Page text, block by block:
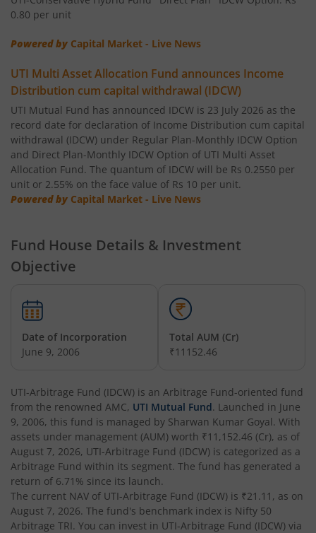
UTI-Large & Mid Cap Fund
UTI-Transportation & Logistics Fund
UTI-Low Duration Fund
UTI Multi Asset Allocation Fund
UTI-Retirement Fund
UTI-Overnight Fund
UTI-India Consumer Fund
UTI-Arbitrage Fund
UTI-Annual Interval Fund - I
UTI-Banking & PSU Fund
UTI-Medium Duration Fund
0.80 per unit
Powered by Capital Market - Live News
UTI Multi Asset Allocation Fund announces Income
Distribution cum capital withdrawal (IDCW)
UTI Mutual Fund has announced IDCW is 23 July 2026 as the
record date for declaration of Income Distribution cum capital
withdrawal (IDCW) under Regular Plan-Monthly IDCW Option
and Direct Plan-Monthly IDCW Option of UTI Multi Asset
Allocation Fund. The quantum of IDCW will be Rs 0.2550 per
unit or 2.55% on the face value of Rs 10 per unit.
Powered by Capital Market - Live News
Fund House Details & Investment
Objective
Date of Incorporation
June 9, 2006
Total AUM (Cr)
₹11152.46
UTI-Arbitrage Fund (IDCW) is an Arbitrage Fund-oriented fund
from the renowned AMC, UTI Mutual Fund. Launched in June
9, 2006, this fund is managed by Sharwan Kumar Goyal. With
assets under management (AUM) worth ₹11,152.46 (Cr), as of
August 7, 2026, UTI-Arbitrage Fund (IDCW) is categorized as a
Arbitrage Fund within its segment. The fund has generated a
return of 6.71% since its launch.
The current NAV of UTI-Arbitrage Fund (IDCW) is ₹21.11 , as on
August 7, 2026. The fund's benchmark index is Nifty 50
Arbitrage TRI. You can invest in UTI-Arbitrage Fund (IDCW) via